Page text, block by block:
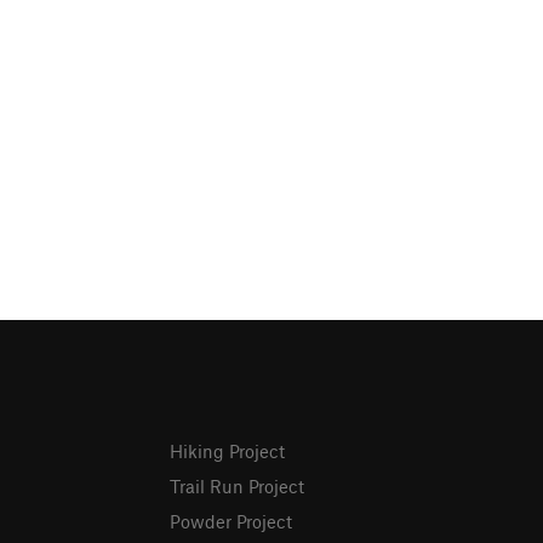
Hiking Project
Trail Run Project
Powder Project